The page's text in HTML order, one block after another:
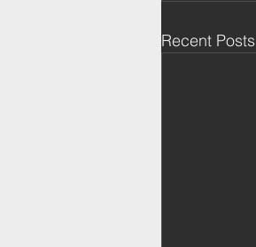
Recent Posts